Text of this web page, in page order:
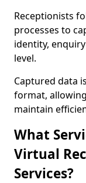
Receptionists
processes to
identity,
level.
Captured data
format,
maintain
What
Virtual
Services?